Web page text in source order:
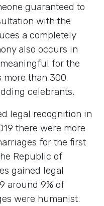
guaranteed to
with the
a completely
also occurs in
for the
more than 300
celebrants.
legal recognition in
there were more
for the first
Republic of
gained legal
around 9% of
were humanist.